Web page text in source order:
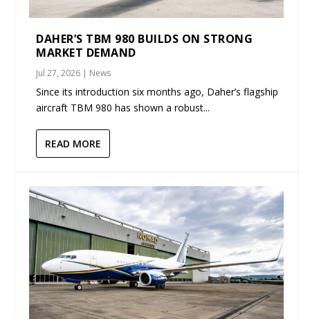
DAHER’S TBM 980 BUILDS ON STRONG
MARKET DEMAND
Jul 27, 2026 | News
Since its introduction six months ago, Daher’s flagship
aircraft TBM 980 has shown a robust...
READ MORE